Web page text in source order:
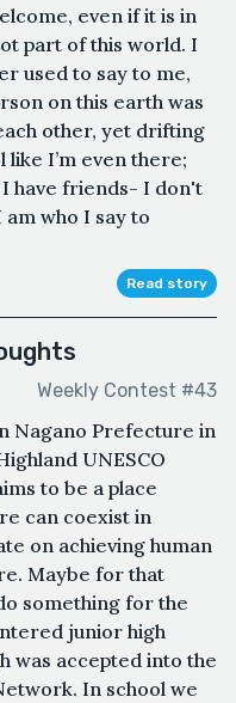
even if it is in
part of this world. I
used to say to me,
on this earth was
other, yet drifting
like I’m even there;
have friends- I don't
who I say to
Read story
Weekly Contest #43
Nagano Prefecture in
UNESCO
to be a place
can coexist in
on achieving human
Maybe for that
something for the
junior high
was accepted into the
In school we